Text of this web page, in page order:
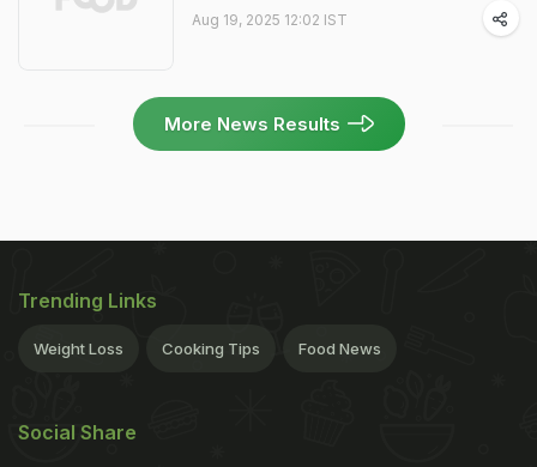
Aug 19, 2025 12:02 IST
More News Results
Trending Links
Weight Loss Cooking Tips Food News
Social Share